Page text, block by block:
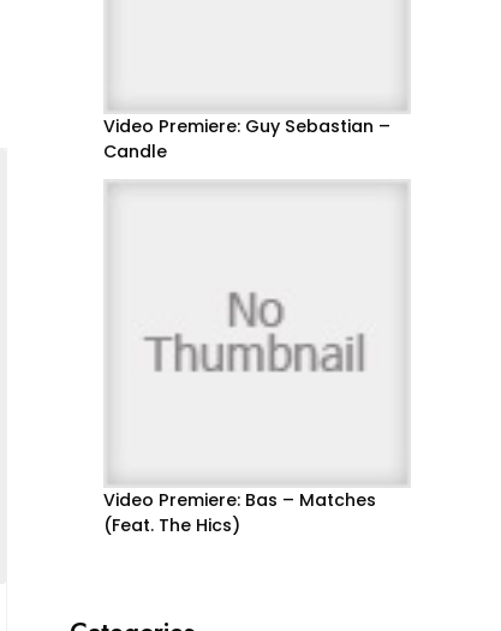
Video Premiere: Guy Sebastian –
Candle
Video Premiere: Bas – Matches
(Feat. The Hics)